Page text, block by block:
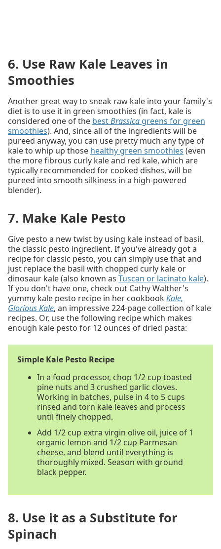
6. Use Raw Kale Leaves in
Smoothies
Another great way to sneak raw kale into your family's
diet is to use it in green smoothies (in fact, kale is
considered one of the bestBrassica greens for green
smoothies). And, since all of the ingredients will be
pureed anyway, you can use pretty much any type of
kale to whip up those healthy green smoothies (even
the more fibrous curly kale and red kale, which are
typically recommended for cooked dishes, will be
pureed into smooth silkiness in a high-powered
blender).
7. Make Kale Pesto
Give pesto a new twist by using kale instead of basil,
the classic pesto ingredient. If you've already got a
recipe for classic pesto, you can simply use that and
just replace the basil with chopped curly kale or
dinosaur kale (also known as Tuscan or lacinato kale).
If you don't have one, check out Cathy Walther's
yummy kale pesto recipe in her cookbookKale,
Glorious Kale, an impressive 224-page collection of kale
recipes. Or, use the following recipe which makes
enough kale pesto for 12 ounces of dried pasta:
Simple Kale Pesto Recipe
In a food processor, chop 1/2 cup toasted
pine nuts and 3 crushed garlic cloves.
Working in batches, pulse in 4 to 5 cups
rinsed and torn kale leaves and process
until finely chopped.
Add 1/2 cup extra virgin olive oil, juice of 1
organic lemon and 1/2 cup Parmesan
cheese, and blend until everything is
thoroughly mixed. Season with ground
black pepper.
8. Use it as a Substitute for
Spinach